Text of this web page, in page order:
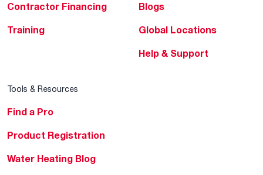
Contractor Financing
Training
Blogs
Global Locations
Help & Support
Tools & Resources
Find a Pro
Product Registration
Water Heating Blog